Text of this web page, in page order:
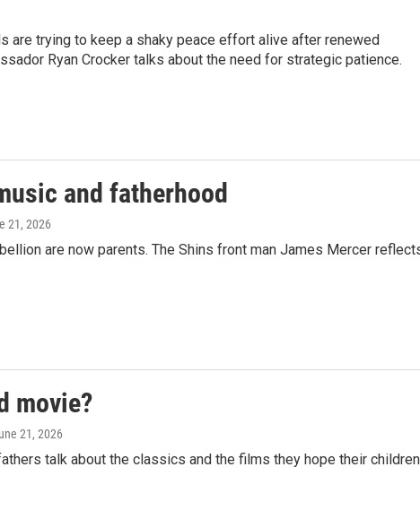
are trying to keep a shaky peace effort alive after renewed
Ryan Crocker talks about the need for strategic patience.
and fatherhood
21, 2026
are now parents. The Shins front man James Mercer
movie?
21, 2026
talk about the classics and the films they hope their children